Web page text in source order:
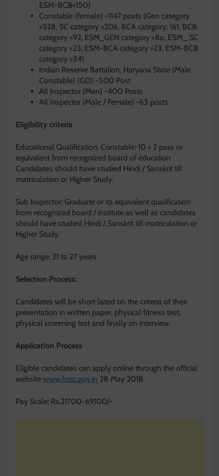
ESM-BCB=150)
Constable (female) -1147 posts (Gen category
=528, SC category =206, BCA category: 161, BCB
category =92, ESM_GEN category =8o, ESM_ SC
category =23, ESM-BCA category =23, ESM-BCB
category =34)
Indian Reserve Battalion, Haryana State (Male
Constable) (GD) -500 Post
All Inspector (Men) -400 Posts
All Inspector (Male / Female) -63 posts
Eligibility criteria
Educational Qualification: Constable: 10 + 2 pass or
equivalent from recognized board of education
Candidates should have studied Hindi / Sanskrit till
matriculation or Higher Study.
Sub Inspector: Graduate or its equivalent qualification
from recognized board / institute as well as candidates
should have studied Hindi / Sanskrit till matriculation or
Higher Study.
Age range: 21 to 27 years
Selection Process:
Candidates will be short listed on the criteria of their
presentation in written paper, physical fitness test,
physical screening test and finally on interview.
Application Process
Eligible candidates can apply online through the official
website www.hssc.gov.in 28 May 2018.
Pay Scale: Rs.21700-69100/-